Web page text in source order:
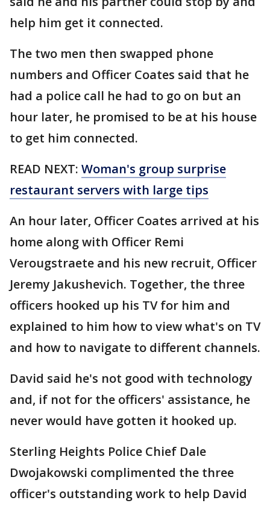
help him get it connected.
The two men then swapped phone
numbers and Officer Coates said that he
had a police call he had to go on but an
hour later, he promised to be at his house
to get him connected.
READ NEXT: Woman's group surprise
restaurant servers with large tips
An hour later, Officer Coates arrived at his
home along with Officer Remi
Verougstraete and his new recruit, Officer
Jeremy Jakushevich. Together, the three
officers hooked up his TV for him and
explained to him how to view what's on TV
and how to navigate to different channels.
David said he's not good with technology
and, if not for the officers' assistance, he
never would have gotten it hooked up.
Sterling Heights Police Chief Dale
Dwojakowski complimented the three
officer's outstanding work to help David